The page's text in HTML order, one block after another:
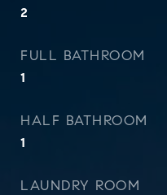
2
FULL BATHROOM
1
HALF BATHROOM
1
LAUNDRY ROOM